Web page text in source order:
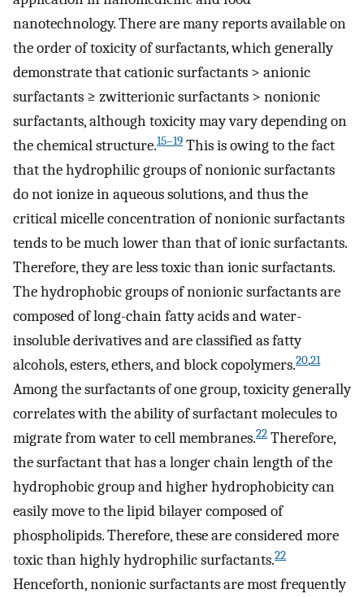
nanotechnology. There are many reports available on
the order of toxicity of surfactants, which generally
demonstrate that cationic surfactants > anionic
surfactants ≥ zwitterionic surfactants > nonionic
surfactants, although toxicity may vary depending on
the chemical structure.15–19 This is owing to the fact
that the hydrophilic groups of nonionic surfactants
do not ionize in aqueous solutions, and thus the
critical micelle concentration of nonionic surfactants
tends to be much lower than that of ionic surfactants.
Therefore, they are less toxic than ionic surfactants.
The hydrophobic groups of nonionic surfactants are
composed of long-chain fatty acids and water-
insoluble derivatives and are classified as fatty
alcohols, esters, ethers, and block copolymers.20,21
Among the surfactants of one group, toxicity generally
correlates with the ability of surfactant molecules to
migrate from water to cell membranes.22 Therefore,
the surfactant that has a longer chain length of the
hydrophobic group and higher hydrophobicity can
easily move to the lipid bilayer composed of
phospholipids. Therefore, these are considered more
toxic than highly hydrophilic surfactants.22
Henceforth, nonionic surfactants are most frequently